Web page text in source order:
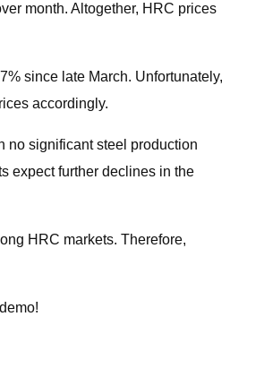
month. Altogether, HRC prices
since late March. Unfortunately,
accordingly.
no significant steel production
expect further declines in the
HRC markets. Therefore,